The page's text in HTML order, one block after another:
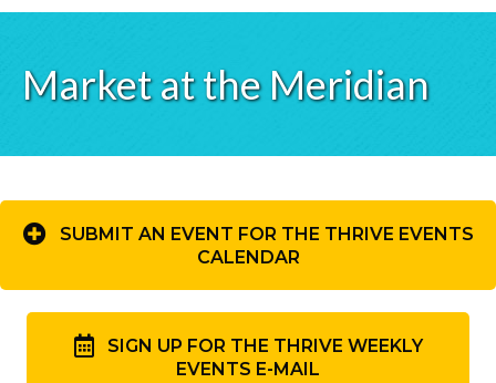
Market at the Meridian
SUBMIT AN EVENT FOR THE THRIVE EVENTS
CALENDAR
SIGN UP FOR THE THRIVE WEEKLY
EVENTS E-MAIL